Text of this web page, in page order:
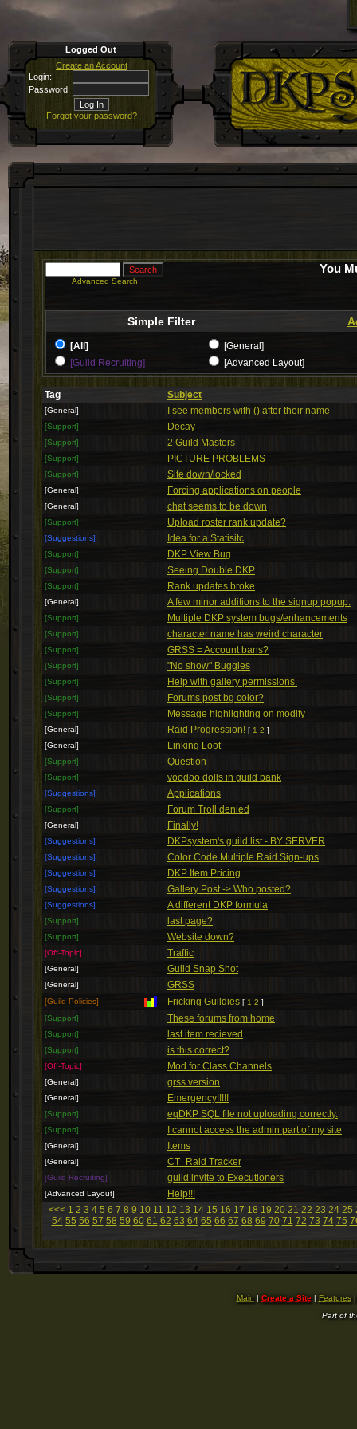
Logged Out
Create an Account
Login:
Password:
Forgot your password?
Advanced Search
You
Simple Filter
[All]
[General]
[Guild Recruiting]
[Advanced Layout]
Tag Subject
[General] I see members with () after their name
[Support] Decay
[Support] 2 Guild Masters
[Support] PICTURE PROBLEMS
[Support] Site down/locked
[General] Forcing applications on people
[General] chat seems to be down
[Support] Upload roster rank update?
[Suggestions] Idea for a Statisitc
[Support] DKP View Bug
[Support] Seeing Double DKP
[Support] Rank updates broke
[General] A few minor additions to the signup popup.
[Support] Multiple DKP system bugs/enhancements
[Support] character name has weird character
[Support] GRSS = Account bans?
[Support] "No show" Buggies
[Support] Help with gallery permissions.
[Support] Forums post bg color?
[Support] Message highlighting on modify
[General] Raid Progression! [ 1 2 ]
[General]
Linking Loot
[Support] Question
[Support] voodoo dolls in guild bank
[Suggestions] Applications
[Support] Forum Troll denied
[General] Finally!
[Suggestions] DKPsystem's guild list - BY SERVER
[Suggestions] Color Code Multiple Raid Sign-ups
[Suggestions] DKP Item Pricing
[Suggestions] Gallery Post -> Who posted?
[Suggestions] A different DKP formula
[Support] last page?
[Support] Website down?
[Off-Topic] Traffic
[General] Guild Snap Shot
[General] GRSS
[Guild Policies] Fricking Guildies [ 1 2 ]
[Support]
These forums from home
[Support] last item recieved
[Support] is this correct?
[Off-Topic] Mod for Class Channels
[General] grss version
[General] Emergency!!!!!
[Support] eqDKP SQL file not uploading correctly.
[Support] I cannot access the admin part of my site
[General] Items
[General] CT_Raid Tracker
[Guild Recruiting] guild invite to Executioners
[Advanced Layout]
Help!!!
<<< 1 2 3 4 5 6 7 8 9 10 11 12 13 14 15 16 17 18 19 20 21 22 23 24 25
54 55 56 57 58 59 60 61 62 63 64 65 66 67 68 69 70 71 72 73 74 75
Main | Create a Site| Features
Part of